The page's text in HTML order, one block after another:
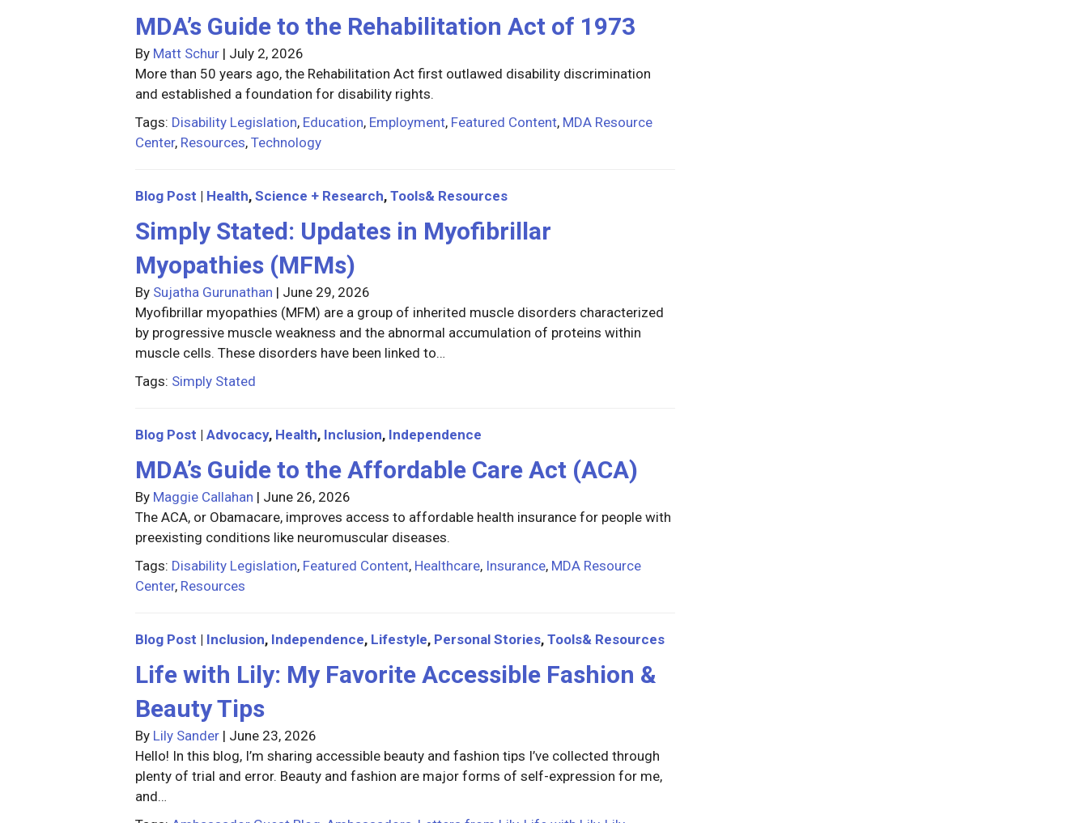
MDA’s Guide to the Rehabilitation Act of 1973
By Matt Schur | July 2, 2026
More than 50 years ago, the Rehabilitation Act first outlawed disability discrimination
and established a foundation for disability rights.
Tags: Disability Legislation, Education, Employment, Featured Content, MDA Resource
Center, Resources, Technology
Blog Post | Health, Science + Research, Tools& Resources
Simply Stated: Updates in Myofibrillar
Myopathies (MFMs)
By Sujatha Gurunathan | June 29, 2026
Myofibrillar myopathies (MFM) are a group of inherited muscle disorders characterized
by progressive muscle weakness and the abnormal accumulation of proteins within
muscle cells. These disorders have been linked to…
Tags: Simply Stated
Blog Post | Advocacy, Health, Inclusion, Independence
MDA’s Guide to the Affordable Care Act (ACA)
By Maggie Callahan | June 26, 2026
The ACA, or Obamacare, improves access to affordable health insurance for people with
preexisting conditions like neuromuscular diseases.
Tags: Disability Legislation, Featured Content, Healthcare, Insurance, MDA Resource
Center, Resources
Blog Post | Inclusion, Independence, Lifestyle, Personal Stories, Tools& Resources
Life with Lily: My Favorite Accessible Fashion &
Beauty Tips
By Lily Sander | June 23, 2026
Hello! In this blog, I’m sharing accessible beauty and fashion tips I’ve collected through
plenty of trial and error. Beauty and fashion are major forms of self-expression for me,
and…